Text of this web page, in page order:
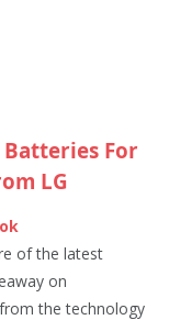
For
LG
of the latest
on
the technology